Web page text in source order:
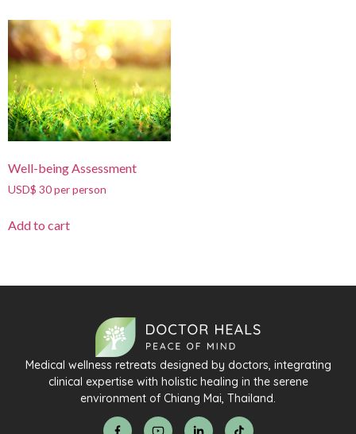
Well-being Assessment
USD$ 30 per person
Add to cart
Medical wellness retreats designed by doctors, integrating
clinical expertise with holistic healing in the serene
environment of Chiang Mai, Thailand.